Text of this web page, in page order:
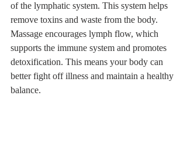
of the lymphatic system. This system helps
remove toxins and waste from the body.
Massage encourages lymph flow, which
supports the immune system and promotes
detoxification. This means your body can
better fight off illness and maintain a healthy
balance.